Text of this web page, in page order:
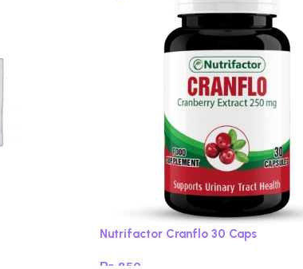
Nutrifactor Cranflo 30 Caps